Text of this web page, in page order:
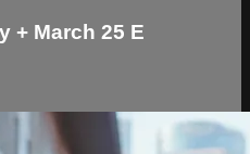
+ March 25 E